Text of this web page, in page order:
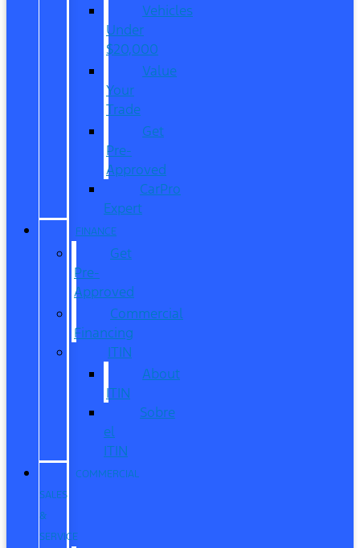
Vehicles
Under
$20,000
Value
Your
Trade
Get
Pre-
Approved
CarPro
Expert
FINANCE
Get
Pre-
Approved
Commercial
Financing
ITIN
About
ITIN
Sobre
el
ITIN
COMMERCIAL
SALES
&
SERVICE